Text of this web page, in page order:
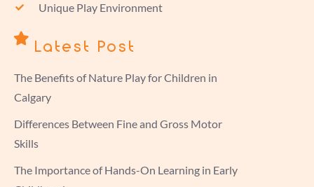
Unique Play Environment
Latest Post
The Benefits of Nature Play for Children in
Calgary
Differences Between Fine and Gross Motor
Skills
The Importance of Hands-On Learning in Early